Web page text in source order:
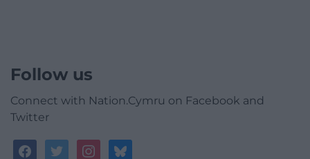
Follow us
Connect with Nation.Cymru on Facebook and
Twitter
facebooktwitterinstagrambluesky